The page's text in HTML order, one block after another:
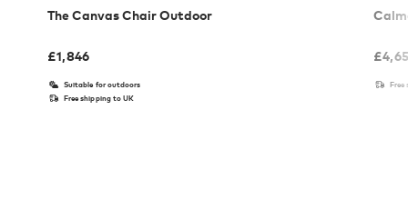
The Canvas Chair Outdoor
£1,846
Suitable for outdoors
Free shipping to UK
£
Free